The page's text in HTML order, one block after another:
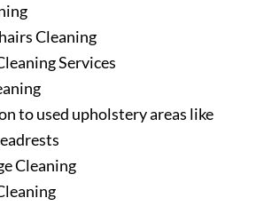
Cleaning
Services
to used upholstery areas like
Cleaning